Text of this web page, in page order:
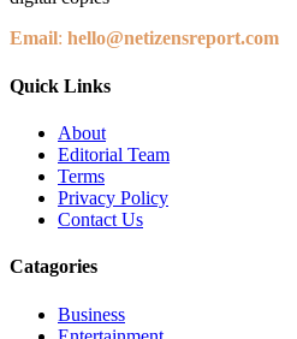
Email: hello@netizensreport.com
Quick Links
About
Editorial Team
Terms
Privacy Policy
Contact Us
Catagories
Business